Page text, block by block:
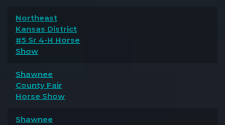
Northeast
Kansas District
#5 Sr 4-H Horse
Show
Shawnee
County Fair
Horse Show
Shawnee